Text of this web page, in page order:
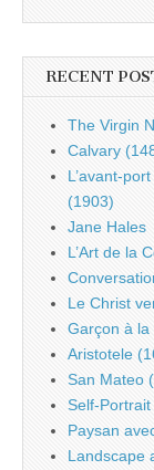
RECENT
The Virgin
Calvary
L’avant-
(1903)
Jane Hales
L’Art de la
Le Christ
Garçon à la
Aristotele
San Mateo
Self-
Paysan
Landscape